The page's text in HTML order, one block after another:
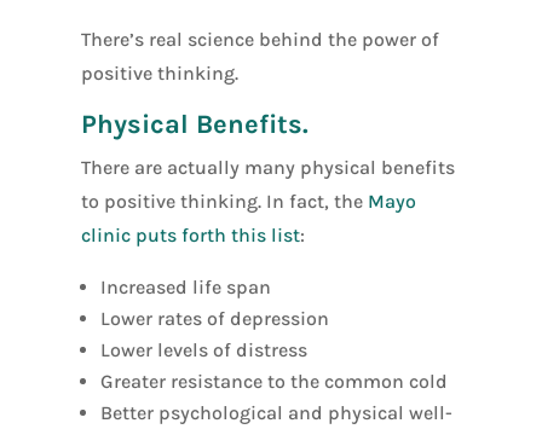
There’s real science behind the power of
positive thinking.
Physical Benefits.
There are actually many physical benefits
to positive thinking. In fact, the Mayo
clinic puts forth this list:
Increased life span
Lower rates of depression
Lower levels of distress
Greater resistance to the common cold
Better psychological and physical well-